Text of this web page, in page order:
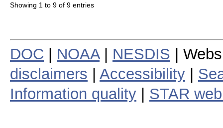
Showing 1 to 9 of 9 entries
DOC NOAA| NESDIS |
disclaimers
Accessibility
Information quality
STAR